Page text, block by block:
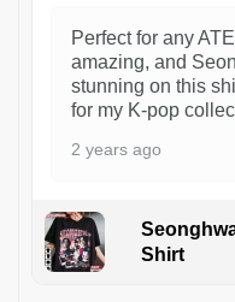
Perfect for any
amazing, and
stunning on this
for my K-pop
2 years ago
Shirt